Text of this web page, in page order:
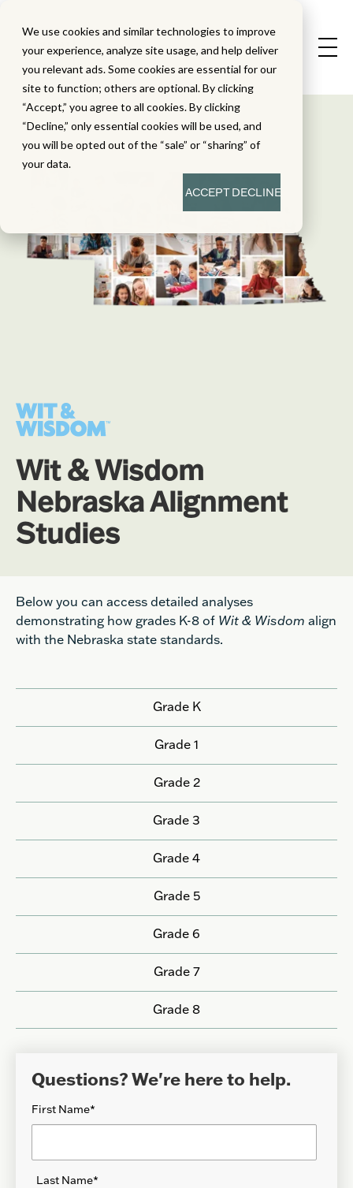
We use cookies and similar technologies to improve
your experience, analyze site usage, and help deliver
you relevant ads. Some cookies are essential for our
site to function; others are optional. By clicking
“Accept,” you agree to all cookies. By clicking
“Decline,” only essential cookies will be used, and
you will be opted out of the “sale” or “sharing” of
your data.
ACCEPTDECLINE
Wit & Wisdom
Nebraska Alignment
Studies
Below you can access detailed analyses
demonstrating how grades K-8 of Wit & Wisdom align
with the Nebraska state standards.
Grade K
Grade 1
Grade 2
Grade 3
Grade 4
Grade 5
Grade 6
Grade 7
Grade 8
Questions? We're here to help.
First Name*
Last Name*